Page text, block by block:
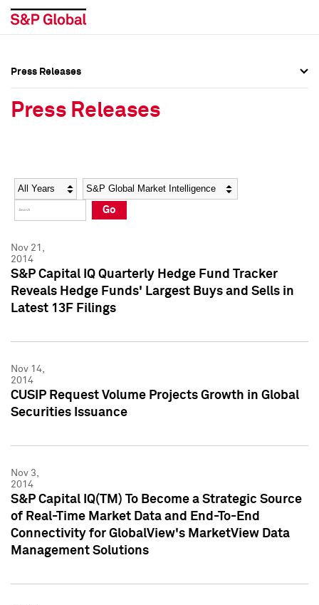
Social Media Directory
Press Kit
Social Media Directory
Press Kit
Press Releases
Press Releases
Year Category
Go
Nov 21,
2014
S&P Capital IQ Quarterly Hedge Fund Tracker
Reveals Hedge Funds' Largest Buys and Sells in
Latest 13F Filings
Nov 14,
2014
CUSIP Request Volume Projects Growth in Global
Securities Issuance
Nov 3,
2014
S&P Capital IQ(TM) To Become a Strategic Source
of Real-Time Market Data and End-To-End
Connectivity for GlobalView's MarketView Data
Management Solutions